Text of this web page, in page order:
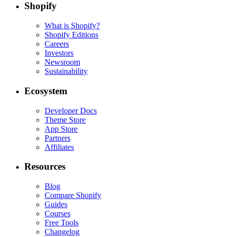
Shopify
What is Shopify?
Shopify Editions
Careers
Investors
Newsroom
Sustainability
Ecosystem
Developer Docs
Theme Store
App Store
Partners
Affiliates
Resources
Blog
Compare Shopify
Guides
Courses
Free Tools
Changelog